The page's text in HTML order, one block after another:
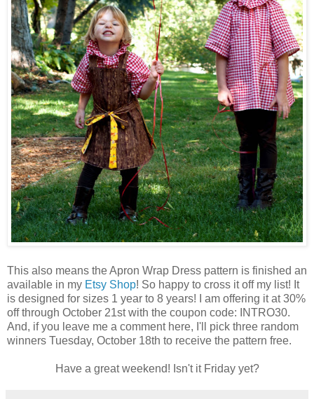
This also means the Apron Wrap Dress pattern is finished an
available in my Etsy Shop! So happy to cross it off my list! It
is designed for sizes 1 year to 8 years! I am offering it at 30%
off through October 21st with the coupon code: INTRO30.
And, if you leave me a comment here, I'll pick three random
winners Tuesday, October 18th to receive the pattern free.
Have a great weekend! Isn't it Friday yet?